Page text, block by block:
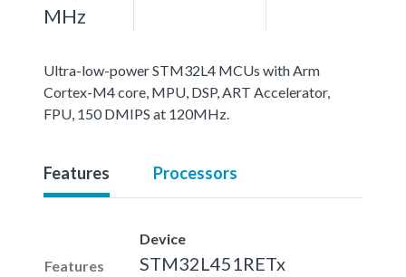
MHz
Ultra-low-power STM32L4 MCUs with Arm
Cortex-M4 core, MPU, DSP, ART Accelerator,
FPU, 150 DMIPS at 120MHz.
Features Processors
Features
Device
STM32L451RETx